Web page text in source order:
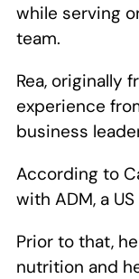
while serving
team.
Rea, originally
experience
business
According to
with ADM, a
Prior to that,
nutrition and